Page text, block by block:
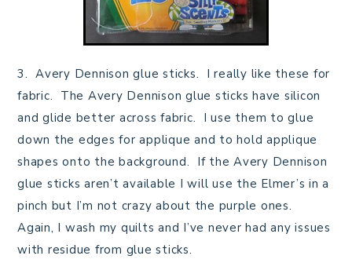
3. Avery Dennison glue sticks. I really like these for
fabric. The Avery Dennison glue sticks have silicon
and glide better across fabric. I use them to glue
down the edges for applique and to hold applique
shapes onto the background. If the Avery Dennison
glue sticks aren’t available I will use the Elmer’s in a
pinch but I’m not crazy about the purple ones.
Again, I wash my quilts and I’ve never had any issues
with residue from glue sticks.